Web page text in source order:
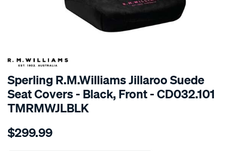
SPECIAL ORDER
Sperling R.M.Williams Jillaroo Suede
Seat Covers - Black, Front - CD032.101
TMRMWJLBLK
Details
tm-
$299.99